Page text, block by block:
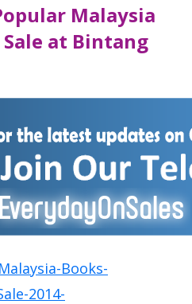
Malaysia
at Bintang